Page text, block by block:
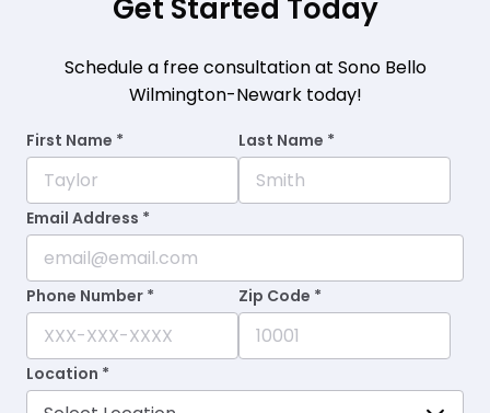
Get Started Today
Schedule a free consultation at Sono Bello
Wilmington-Newark today!
First Name * Last Name *
Email Address *
Phone Number * Zip Code *
Location *